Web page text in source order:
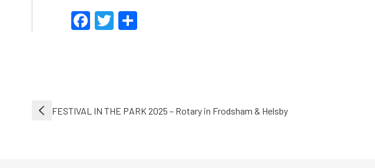
Facebook
Twitter
PostFESTIVAL IN THE PARK 2025 – Rotary in Frodsham & Helsby